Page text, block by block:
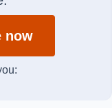
now